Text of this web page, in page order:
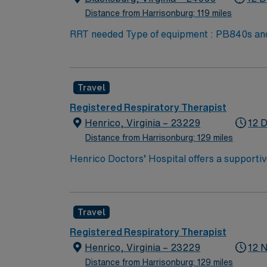
Distance from Harrisonburg: 119 miles
RRT needed Type of equipment : PB840s and 980s, Philllips V60s and Hamilton c-1s Documentation system: MEDITECH Certifications: Level 3
Travel
Registered Respiratory Therapist
Henrico, Virginia – 23229
Distance from Harrisonburg: 129 miles
12 D,
Henrico Doctors’ Hospital offers a
your professional skills. As a Respiratory
healthcare, the facility supports
treatment plans, and collaborate with
shifts in a dynamic healthcare setting,
will manage a balanced patient load and
Travel
Registered Respiratory Therapist
Henrico, Virginia – 23229
Distance from Harrisonburg: 129 miles
12 N,